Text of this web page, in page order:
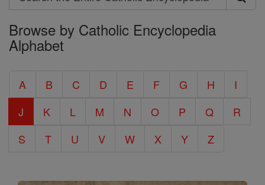
Search
the
Entire
Encyclopedia
Browse by Catholic Encyclopedia
Alphabet
A B C D E F G H
I
J
K L M N O P Q
R
S
T U V W X Y Z